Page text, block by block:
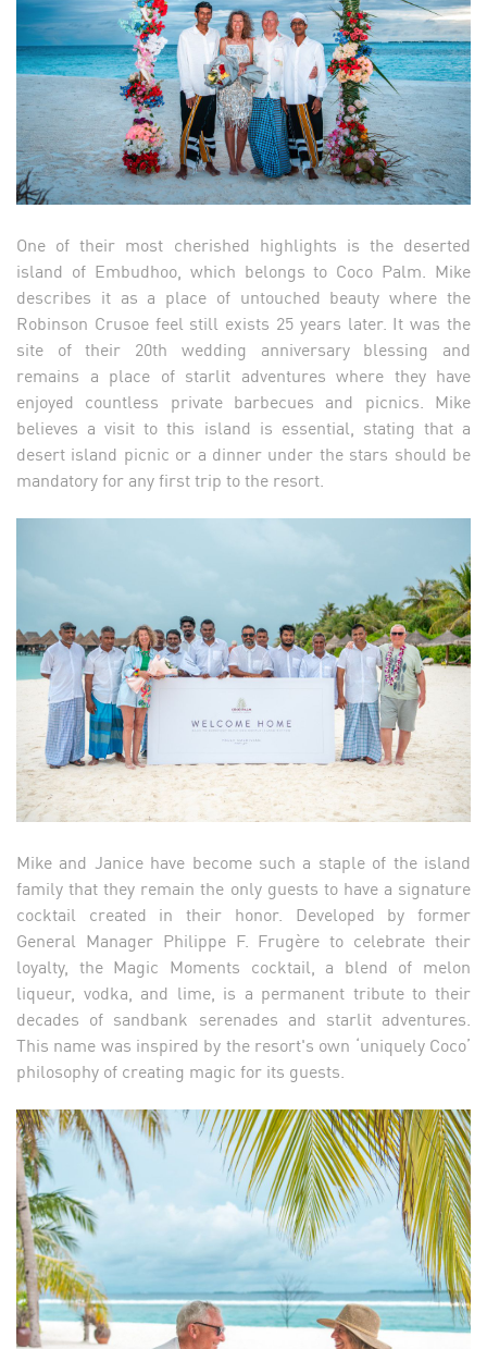
One of their most cherished highlights is the deserted
island of Embudhoo, which belongs to Coco Palm. Mike
describes it as a place of untouched beauty where the
Robinson Crusoe feel still exists 25 years later. It was the
site of their 20th wedding anniversary blessing and
remains a place of starlit adventures where they have
enjoyed countless private barbecues and picnics. Mike
believes a visit to this island is essential, stating that a
desert island picnic or a dinner under the stars should be
mandatory for any first trip to the resort.
Mike and Janice have become such a staple of the island
family that they remain the only guests to have a signature
cocktail created in their honor. Developed by former
General Manager Philippe F. Frugère to celebrate their
loyalty, the Magic Moments cocktail, a blend of melon
liqueur, vodka, and lime, is a permanent tribute to their
decades of sandbank serenades and starlit adventures.
This name was inspired by the resort's own ‘uniquely Coco’
philosophy of creating magic for its guests.